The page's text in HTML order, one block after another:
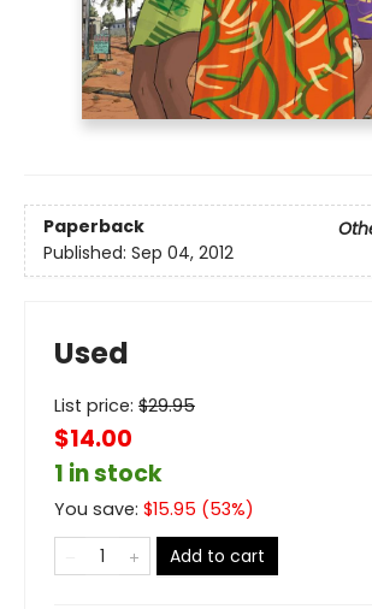
Paperback
Published: Sep 04, 2012
Used
List price: $29.95
$14.00
1 in stock
You save: $15.95 (53%)
Add to cart